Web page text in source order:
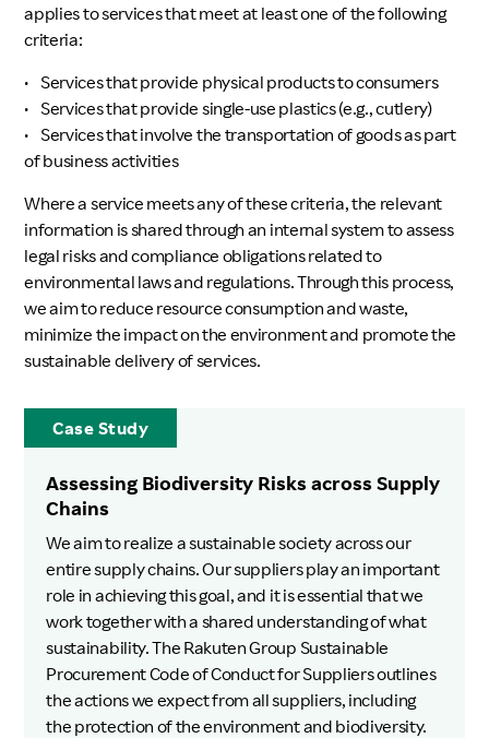
applies to services that meet at least one of the following
criteria:
• Services that provide physical products to consumers
• Services that provide single-use plastics (e.g., cutlery)
• Services that involve the transportation of goods as part
of business activities
Where a service meets any of these criteria, the relevant
information is shared through an internal system to assess
legal risks and compliance obligations related to
environmental laws and regulations. Through this process,
we aim to reduce resource consumption and waste,
minimize the impact on the environment and promote the
sustainable delivery of services.
Case Study
Assessing Biodiversity Risks across Supply
Chains
We aim to realize a sustainable society across our
entire supply chains. Our suppliers play an important
role in achieving this goal, and it is essential that we
work together with a shared understanding of what
sustainability. The Rakuten Group Sustainable
Procurement Code of Conduct for Suppliers outlines
the actions we expect from all suppliers, including
the protection of the environment and biodiversity.